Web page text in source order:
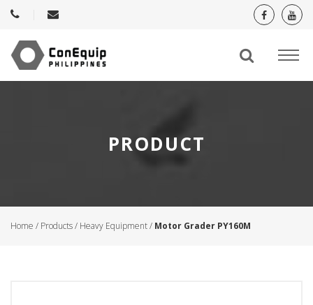
PRODUCT
Home / Products/ Heavy Equipment/ Motor Grader PY160M